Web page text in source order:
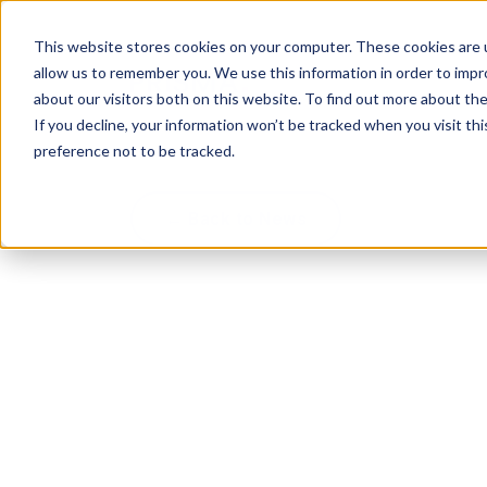
This website stores cookies on your computer. These cookies
allow us to remember you. We use this information in order to
about our visitors both on this website. To find out more about
If you decline, your information won’t be tracked when you visit
preference not to be tracked.